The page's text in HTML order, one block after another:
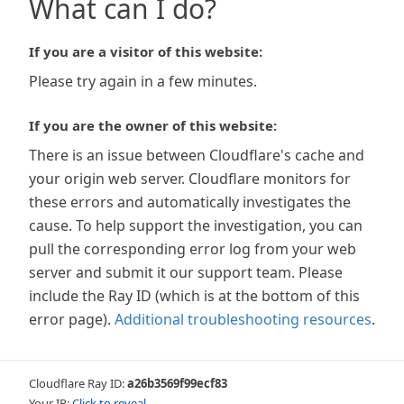
What can I do?
If you are a visitor of this website:
Please try again in a few minutes.
If you are the owner of this website:
There is an issue between Cloudflare's cache and
your origin web server. Cloudflare monitors for
these errors and automatically investigates the
cause. To help support the investigation, you can
pull the corresponding error log from your web
server and submit it our support team. Please
include the Ray ID (which is at the bottom of this
error page). Additional troubleshooting resources.
Cloudflare Ray ID:a26b3569f99ecf83